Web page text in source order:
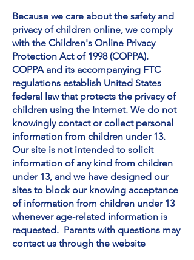
Because we care about the safety and
privacy of children online, we comply
with the Children's Online Privacy
Protection Act of 1998 (COPPA).
COPPA and its accompanying FTC
regulations establish United States
federal law that protects the privacy of
children using the Internet. We do not
knowingly contact or collect personal
information from children under 13.
Our site is not intended to solicit
information of any kind from children
under 13, and we have designed our
sites to block our knowing acceptance
of information from children under 13
whenever age-related information is
requested. Parents with questions may
contact us through the website